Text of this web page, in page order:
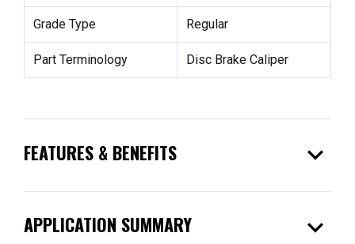
Grade Type Regular
Part Terminology Disc Brake Caliper
FEATURES & BENEFITS expand_more
APPLICATION SUMMARY expand_more